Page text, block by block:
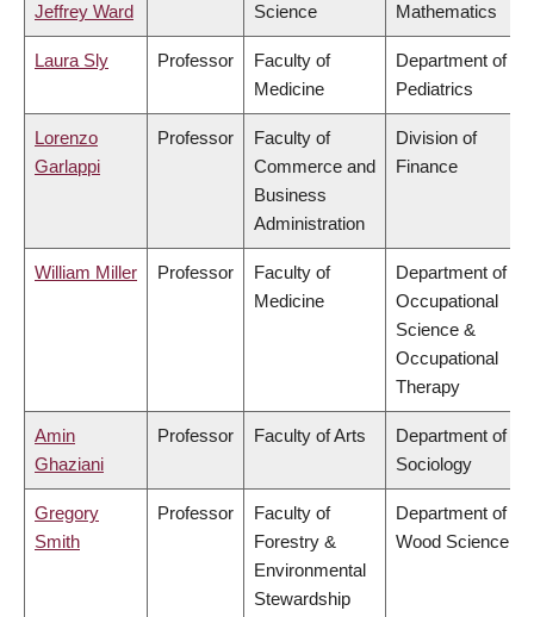
Jeffrey Ward
Science
Mathematics
Laura Sly Professor
Faculty of
Medicine
Department of
Pediatrics
Lorenzo
Garlappi
Professor
Faculty of
Commerce and
Business
Administration
Division of
Finance
William Miller Professor
Faculty of
Medicine
Department of
Occupational
Science &
Occupational
Therapy
Amin
Ghaziani
Professor Faculty of Arts
Department of
Sociology
Gregory
Smith
Professor
Faculty of
Forestry &
Environmental
Stewardship
Department of
Wood Science